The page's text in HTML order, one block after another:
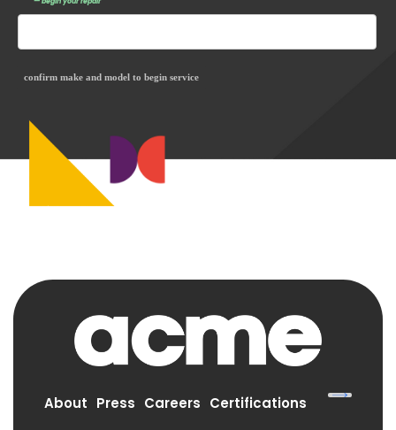
confirm make and model to begin service
About Press Careers Certifications